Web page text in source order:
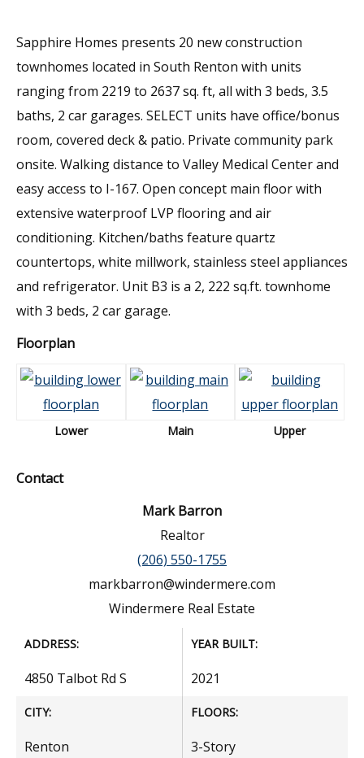
Sapphire Homes presents 20 new construction
townhomes located in South Renton with units
ranging from 2219 to 2637 sq. ft, all with 3 beds, 3.5
baths, 2 car garages. SELECT units have office/bonus
room, covered deck & patio. Private community park
onsite. Walking distance to Valley Medical Center and
easy access to I-167. Open concept main floor with
extensive waterproof LVP flooring and air
conditioning. Kitchen/baths feature quartz
countertops, white millwork, stainless steel appliances
and refrigerator. Unit B3 is a 2, 222 sq.ft. townhome
with 3 beds, 2 car garage.
Floorplan
Lower Main Upper
Contact
Mark Barron
Realtor
(206) 550-1755
markbarron@windermere.com
Windermere Real Estate
ADDRESS:
4850 Talbot Rd S
CITY:
Renton
YEAR BUILT:
2021
FLOORS:
3-Story